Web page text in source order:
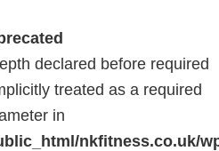
declared before required
treated as a required
in
nkfitness.co.uk/